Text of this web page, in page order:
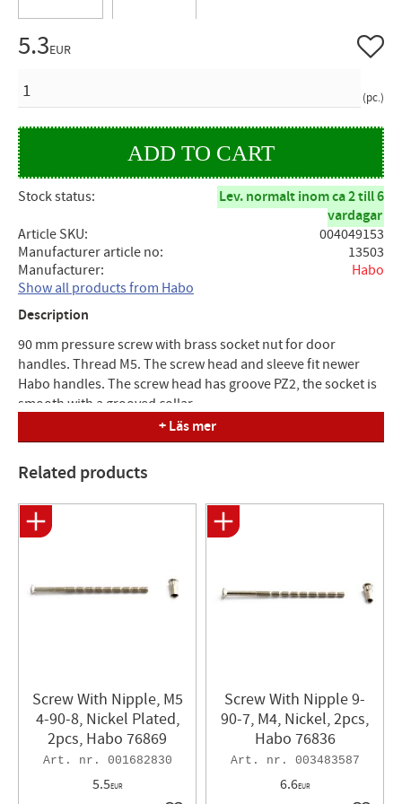
5.3EUR
pc.
Add to
Stock status
Lev. normalt inom ca 2 till 6
vardagar
Article SKU
004049153
Manufacturer article no
13503
Manufacturer
Habo
Show all products from Habo
Description
90 mm pressure screw with brass socket nut for door
handles. Thread M5. The screw head and sleeve fit newer
Habo handles. The screw head has groove PZ2, the socket is
smooth with a grooved collar.
+ Läs mer
Related products
Screw With Nipple, M5
4-90-8, Nickel Plated,
2pcs, Habo 76869
001682830
5.5EUR
Screw With Nipple 9-
90-7, M4, Nickel, 2pcs,
Habo 76836
003483587
6.6EUR